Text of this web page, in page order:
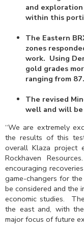
and
within this
The Eastern
zones
work. Using
gold grades
ranging from
The revised
well and will be
“We are extremely
the results of this
overall Klaza project
Rockhaven
encouraging
game-changers for
be considered and the
economic studies.
the east and, with
major focus of future